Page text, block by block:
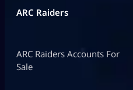
ARC Raiders
ARC Raiders Accounts For
Sale